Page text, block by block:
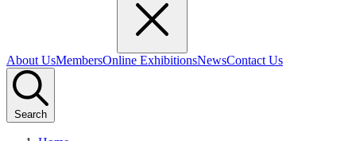
About UsMembersOnline ExhibitionsNewsContact Us
Search